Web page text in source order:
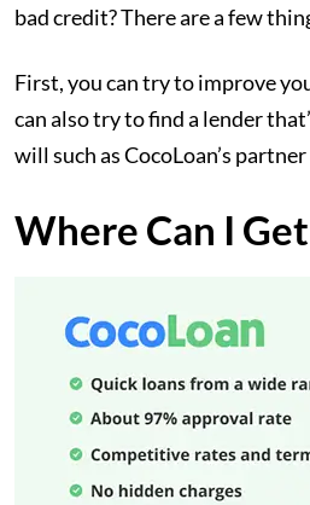
bad credit? There are a few
First, you can try to improve
can also try to find a lender
will such as CocoLoan’s
Where Can I